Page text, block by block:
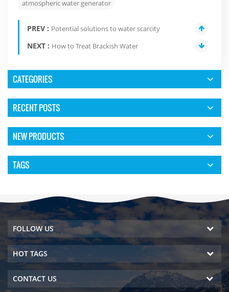
atmospheric water generator
PREV : Potential solutions to water scarcity
NEXT : How to Treat Brackish Water
CATEGORIES
RECENT POSTS
NEW PRODUCTS
TAGS
FOLLOW US
HOT TAGS
CONTACT US